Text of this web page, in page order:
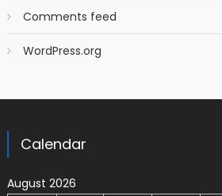
Comments feed
WordPress.org
Calendar
August 2026